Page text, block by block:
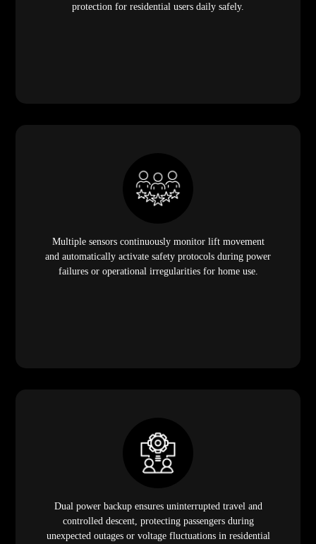
protection for residential users daily safely.
Multiple sensors continuously monitor lift movement
and automatically activate safety protocols during power
failures or operational irregularities for home use.
Dual power backup ensures uninterrupted travel and
controlled descent, protecting passengers during
unexpected outages or voltage fluctuations in residential